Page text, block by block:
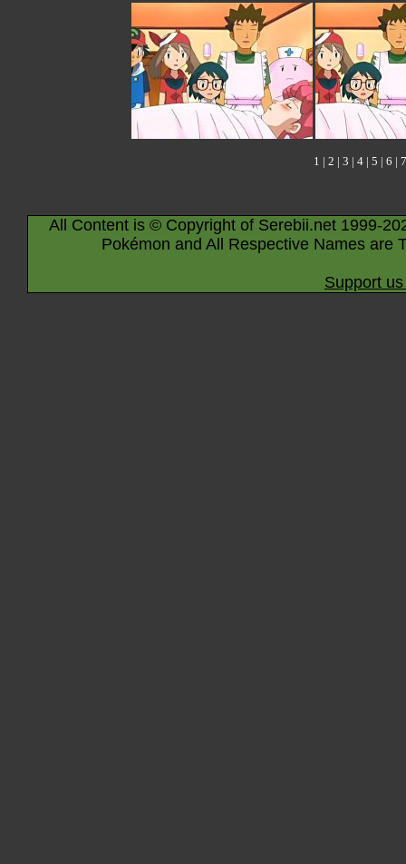
1 | 2 | 3 | 4 | 5 | 6 | 7
All Content is © Copyright of Serebii.net 1999-
Pokémon and All Respective Names are
Support